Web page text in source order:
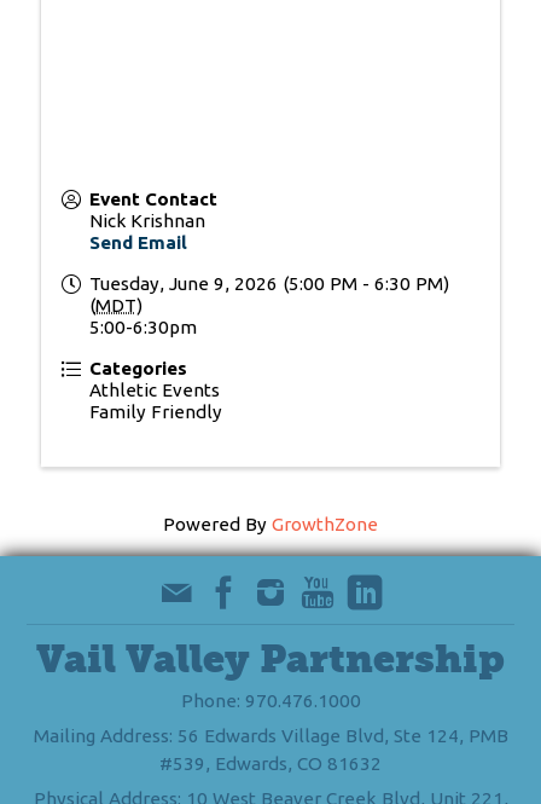
Event Contact
Nick Krishnan
Send Email
Tuesday, June 9, 2026 (5:00 PM - 6:30 PM)
(MDT)
5:00-6:30pm
Categories
Athletic Events
Family Friendly
Powered By GrowthZone
Vail Valley Partnership
Phone: 970.476.1000
Mailing Address: 56 Edwards Village Blvd, Ste 124, PMB
#539, Edwards, CO 81632
Physical Address: 10 West Beaver Creek Blvd, Unit 221,